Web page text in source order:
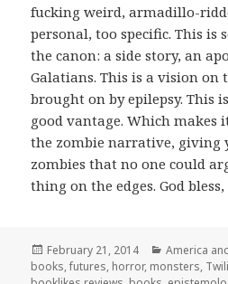
fucking weird, armadillo-
personal, too specific. This
the canon: a side story, an
Galatians. This is a vision on
brought on by epilepsy. This
good vantage. Which makes
the zombie narrative, giving
zombies that no one could
thing on the edges. God
Posted
on
February 21, 2014 Categories
America
books,futures, horror, monsters,